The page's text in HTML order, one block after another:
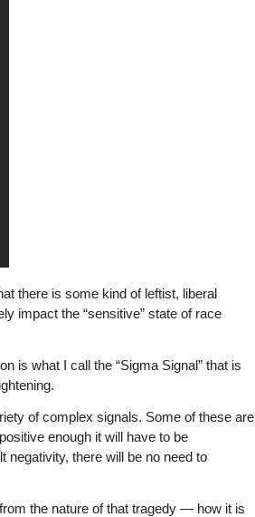
there is some kind of leftist, liberal
impact the “sensitive” state of race
is what I call the “Sigma Signal” that is
of complex signals. Some of these are
enough it will have to be
negativity, there will be no need to
the nature of that tragedy — how it is